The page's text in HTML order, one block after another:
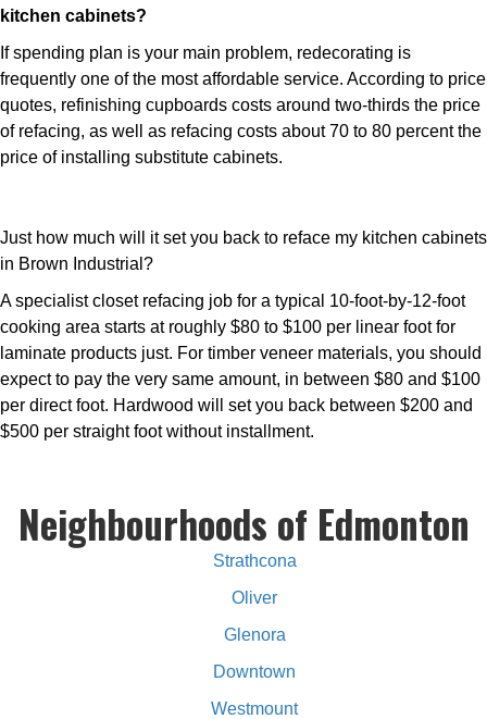
kitchen cabinets?
If spending plan is your main problem, redecorating is
frequently one of the most affordable service. According to price
quotes, refinishing cupboards costs around two-thirds the price
of refacing, as well as refacing costs about 70 to 80 percent the
price of installing substitute cabinets.
Just how much will it set you back to reface my kitchen cabinets
in Brown Industrial?
A specialist closet refacing job for a typical 10-foot-by-12-foot
cooking area starts at roughly $80 to $100 per linear foot for
laminate products just. For timber veneer materials, you should
expect to pay the very same amount, in between $80 and $100
per direct foot. Hardwood will set you back between $200 and
$500 per straight foot without installment.
Neighbourhoods of Edmonton
Strathcona
Oliver
Glenora
Downtown
Westmount